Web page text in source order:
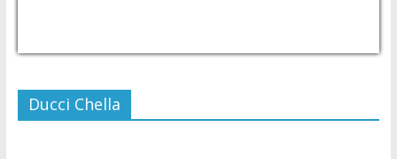
Ducci Chella